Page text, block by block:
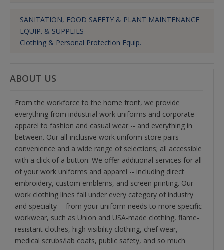
SANITATION, FOOD SAFETY & PLANT MAINTENANCE
EQUIP. & SUPPLIES
Clothing & Personal Protection Equip.
ABOUT US
From the workforce to the home front, we provide
everything from industrial work uniforms and corporate
apparel to fashion and casual wear -- and everything in
between. Our all-inclusive work uniform store pairs
convenience and a wide range of selections; all accessible
with a click of a button. We offer additional services for all
of your work uniforms and apparel -- including direct
embroidery, custom emblems, and screen printing. Our
work clothing lines fall under every category of industry
and specialty -- from your uniform needs to more specific
workwear, such as Union and USA-made clothing, flame-
resistant clothes, high visibility clothing, chef wear,
medical scrubs/lab coats, public safety, and so much